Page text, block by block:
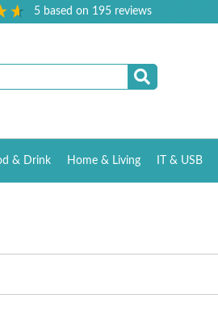
5 based on 195reviews
& Drink Home & Living IT & USB